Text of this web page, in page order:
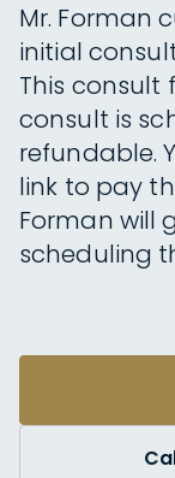
Mr. Forman
initial
This consult
consult is
refundable.
link to pay
Forman will
scheduling